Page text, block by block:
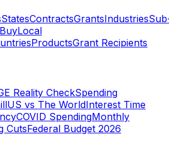
StatesContractsGrantsIndustries
Local
ProductsGrant Recipients
Reality CheckSpending
US vs The WorldInterest Time
COVID SpendingMonthly
CutsFederal Budget 2026